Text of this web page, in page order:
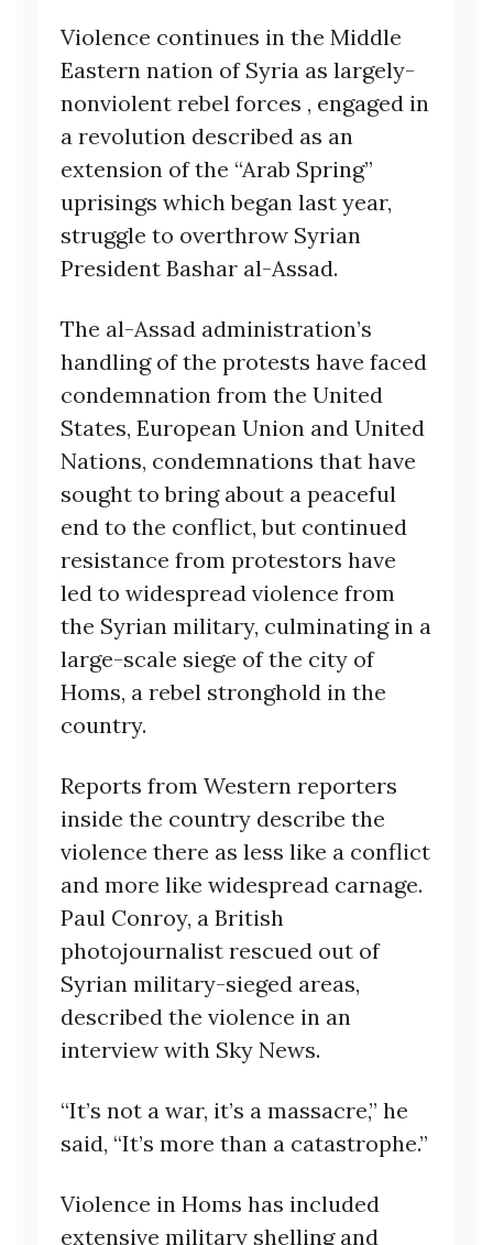
Violence continues in the Middle
Eastern nation of Syria as largely-
nonviolent rebel forces , engaged in
a revolution described as an
extension of the “Arab Spring”
uprisings which began last year,
struggle to overthrow Syrian
President Bashar al-Assad.
The al-Assad administration’s
handling of the protests have faced
condemnation from the United
States, European Union and United
Nations, condemnations that have
sought to bring about a peaceful
end to the conflict, but continued
resistance from protestors have
led to widespread violence from
the Syrian military, culminating in a
large-scale siege of the city of
Homs, a rebel stronghold in the
country.
Reports from Western reporters
inside the country describe the
violence there as less like a conflict
and more like widespread carnage.
Paul Conroy, a British
photojournalist rescued out of
Syrian military-sieged areas,
described the violence in an
interview with Sky News.
“It’s not a war, it’s a massacre,” he
said, “It’s more than a catastrophe.”
Violence in Homs has included
extensive military shelling and